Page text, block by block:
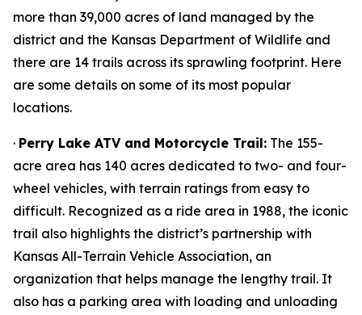
more than 39,000 acres of land managed by the
district and the Kansas Department of Wildlife and
there are 14 trails across its sprawling footprint. Here
are some details on some of its most popular
locations.
· Perry Lake ATV and Motorcycle Trail: The 155-
acre area has 140 acres dedicated to two- and four-
wheel vehicles, with terrain ratings from easy to
difficult. Recognized as a ride area in 1988, the iconic
trail also highlights the district’s partnership with
Kansas All-Terrain Vehicle Association, an
organization that helps manage the lengthy trail. It
also has a parking area with loading and unloading